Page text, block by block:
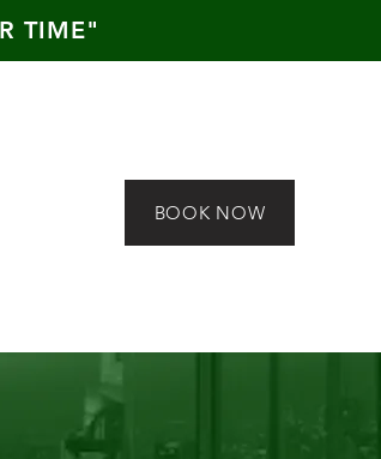
TIME"
BOOK NOW